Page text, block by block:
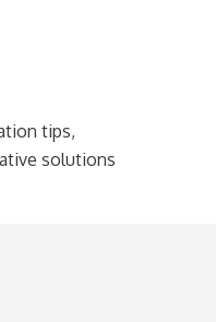
tips,
solutions